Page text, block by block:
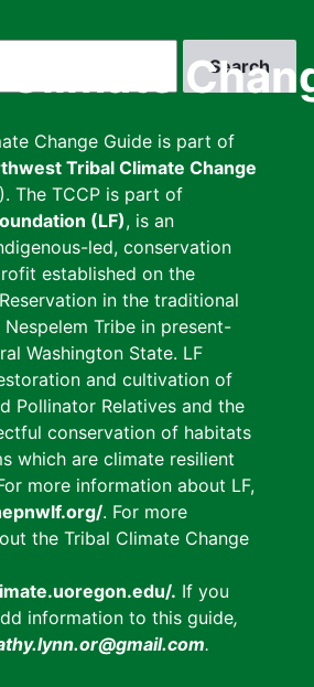
Change Guide is part of
Tribal Climate Change
The TCCP is part of
(LF), is an
led, conservation
established on the
in the traditional
Tribe in present-
Washington State. LF
and cultivation of
Pollinator Relatives and the
conservation of habitats
which are climate resilient
more information about LF,
. For more
the Tribal Climate Change
. If you
information to this guide,
.